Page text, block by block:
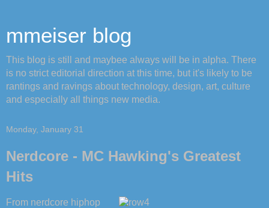
mmeiser blog
This blog is still and maybee always will be in alpha. There
is no strict editorial direction at this time, but it's likely to be
rantings and ravings about technology, design, art, culture
and especially all things new media.
Monday, January 31
Nerdcore - MC Hawking's Greatest
Hits
From nerdcore hiphop